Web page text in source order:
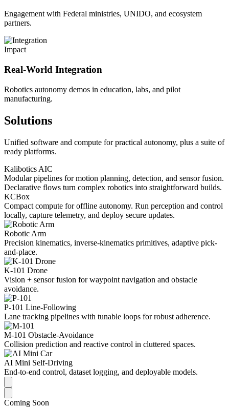
Engagement with Federal ministries, UNIDO, and ecosystem
partners.
Impact
Real-World Integration
Robotics autonomy demos in education, labs, and pilot
manufacturing.
Solutions
Unified software and compute for practical autonomy, plus a suite of
ready platforms.
Kalibotics AIC
Modular pipelines for motion planning, detection, and sensor fusion.
Declarative flows turn complex robotics into straightforward builds.
KCBox
Compact compute for offline autonomy. Run perception and control
locally, capture telemetry, and deploy secure updates.
Robotic Arm
Precision kinematics, inverse-kinematics primitives, adaptive pick-
and-place.
K-101 Drone
Vision + sensor fusion for waypoint navigation and obstacle
avoidance.
P-101 Line-Following
Lane tracking pipelines with tunable loops for robust adherence.
M-101 Obstacle-Avoidance
Collision prediction and reactive control in cluttered spaces.
AI Mini Self-Driving
End-to-end control, dataset logging, and deployable models.
Coming Soon